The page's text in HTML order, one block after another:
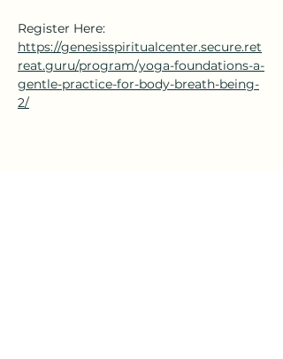
Register Here:
https://genesisspiritualcenter.secure.ret
reat.guru/program/yoga-foundations-a-
gentle-practice-for-body-breath-being-
2/